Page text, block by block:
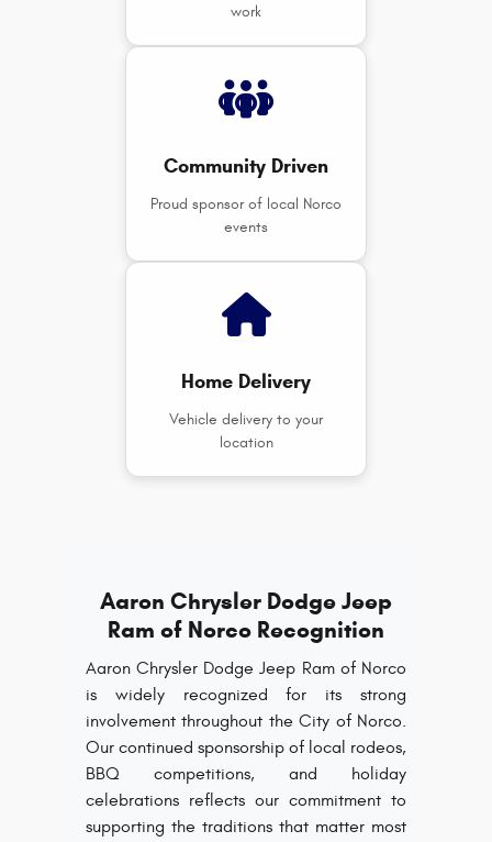
work
Community Driven
Proud sponsor of local Norco
events
Home Delivery
Vehicle delivery to your
location
Aaron Chrysler Dodge Jeep
Ram of Norco Recognition
Aaron Chrysler Dodge Jeep Ram of Norco
is widely recognized for its strong
involvement throughout the City of Norco.
Our continued sponsorship of local rodeos,
BBQ competitions, and holiday
celebrations reflects our commitment to
supporting the traditions that matter most